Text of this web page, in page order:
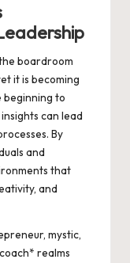
boardroom
it is becoming
beginning to
can lead
By
and
that
and
mystic,
realms